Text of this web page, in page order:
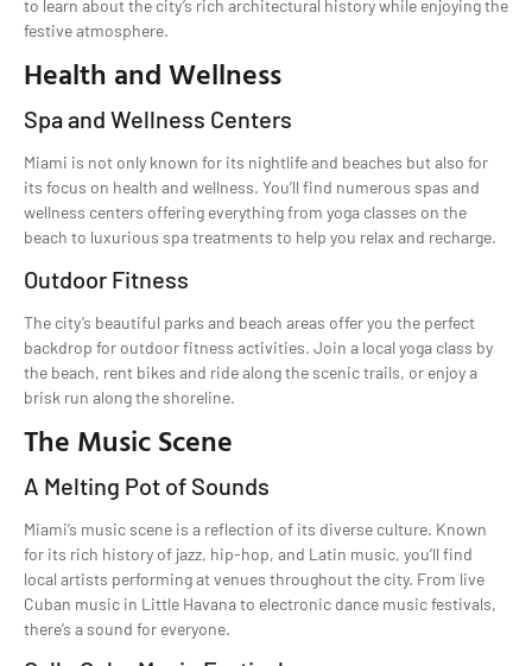
to learn about the city’s rich architectural history while enjoying the
festive atmosphere.
Health and Wellness
Spa and Wellness Centers
Miami is not only known for its nightlife and beaches but also for
its focus on health and wellness. You’ll find numerous spas and
wellness centers offering everything from yoga classes on the
beach to luxurious spa treatments to help you relax and recharge.
Outdoor Fitness
The city’s beautiful parks and beach areas offer you the perfect
backdrop for outdoor fitness activities. Join a local yoga class by
the beach, rent bikes and ride along the scenic trails, or enjoy a
brisk run along the shoreline.
The Music Scene
A Melting Pot of Sounds
Miami’s music scene is a reflection of its diverse culture. Known
for its rich history of jazz, hip-hop, and Latin music, you’ll find
local artists performing at venues throughout the city. From live
Cuban music in Little Havana to electronic dance music festivals,
there’s a sound for everyone.